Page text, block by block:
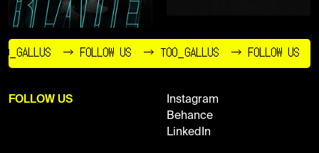
→ FOLLOW US → TOO_GALLUS → FOLLOW US
FOLLOW US
Instagram
Behance
LinkedIn